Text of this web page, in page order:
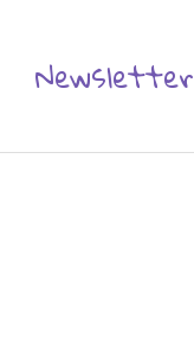
Newsletter